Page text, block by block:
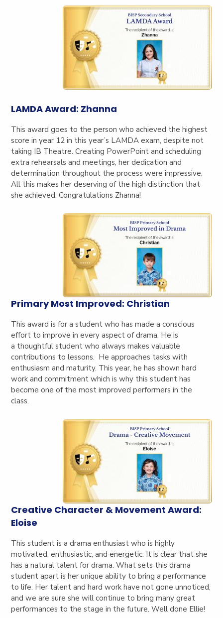
LAMDA Award: Zhanna
This award goes to the person who achieved the highest
score in year 12 in this year’s LAMDA exam, despite not
taking IB Theatre. Creating PowerPoint and scheduling
extra rehearsals and meetings, her dedication and
determination throughout the process were impressive.
All this makes her deserving of the high distinction that
she achieved. Congratulations Zhanna!
Primary Most Improved: Christian
This award is for a student who has made a conscious
effort to improve in every aspect of drama. He is
a thoughtful student who always makes valuable
contributions to lessons. He approaches tasks with
enthusiasm and maturity. This year, he has shown hard
work and commitment which is why this student has
become one of the most improved performers in the
class.
Creative Character & Movement Award:
Eloise
This student is a drama enthusiast who is highly
motivated, enthusiastic, and energetic. It is clear that she
has a natural talent for drama. What sets this drama
student apart is her unique ability to bring a performance
to life. Her talent and hard work have not gone unnoticed,
and we are sure she will continue to bring many great
performances to the stage in the future. Well done Ellie!